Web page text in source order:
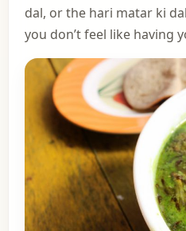
dal, or the hari matar ki
you don’t feel like having